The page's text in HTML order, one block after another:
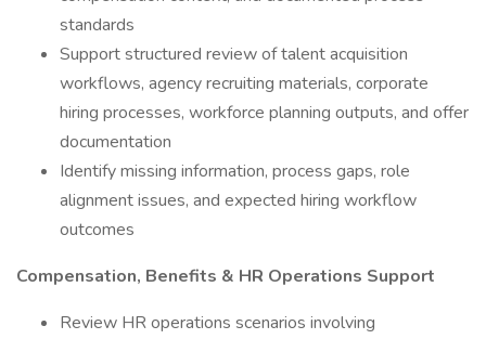
standards
Support structured review of talent acquisition
workflows, agency recruiting materials, corporate
hiring processes, workforce planning outputs, and offer
documentation
Identify missing information, process gaps, role
alignment issues, and expected hiring workflow
outcomes
Compensation, Benefits & HR Operations Support
Review HR operations scenarios involving